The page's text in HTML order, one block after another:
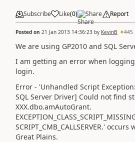
Subscribe Like(0) Share Report
Posted on 21 Jan 2013 14:36:23 by KevinB 445
We are using GP2010 and SQL
I am getting an error when logging
login.
Error - 'Unhandled Script
SQL Server Driver] Could not find
XXX.dbo.amAutoGrant.
SCRIPT_CMB_CALLSERVER.'
Great Plains.